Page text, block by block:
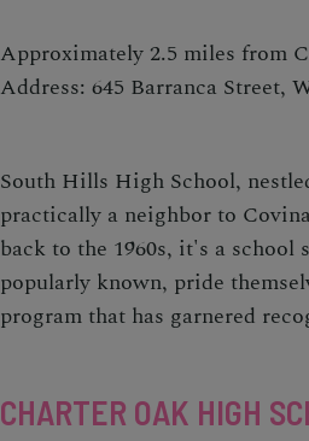
Approximately 2.5 miles from
Address: 645 Barranca Street,
South Hills High School,
practically a neighbor to
back to the 1960s, it's a
popularly known, pride
program that has garnered
CHARTER OAK HIGH